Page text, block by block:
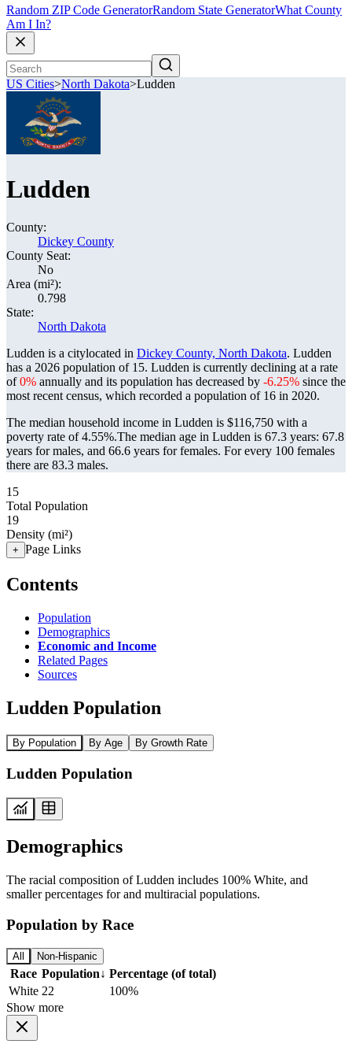
Random ZIP Code GeneratorRandom State GeneratorWhat County
Am I In?
US Cities>North Dakota>Ludden
Ludden
County:
Dickey County
County Seat:
No
Area (mi²):
0.798
State:
North Dakota
Ludden is a citylocated in Dickey County, North Dakota. Ludden
has a 2026 population of 15. Ludden is currently declining at a rate
of0% annually and its population has decreased by -6.25% since the
most recent census, which recorded a population of 16 in 2020.
The median household income in Ludden is $116,750 with a
poverty rate of 4.55%.The median age in Ludden is 67.3 years: 67.8
years for males, and 66.6 years for females. For every 100 females
there are 83.3 males.
15
Total Population
19
Density (mi²)
+ Page Links
Contents
Population
Demographics
Economic and Income
Related Pages
Sources
Ludden Population
By Population By Age By Growth Rate
Ludden Population
Demographics
The racial composition of Ludden includes 100% White, and
smaller percentages for and multiracial populations.
Population by Race
All Non-Hispanic
Race Population↓ Percentage (of total)
White 22
100%
Show more